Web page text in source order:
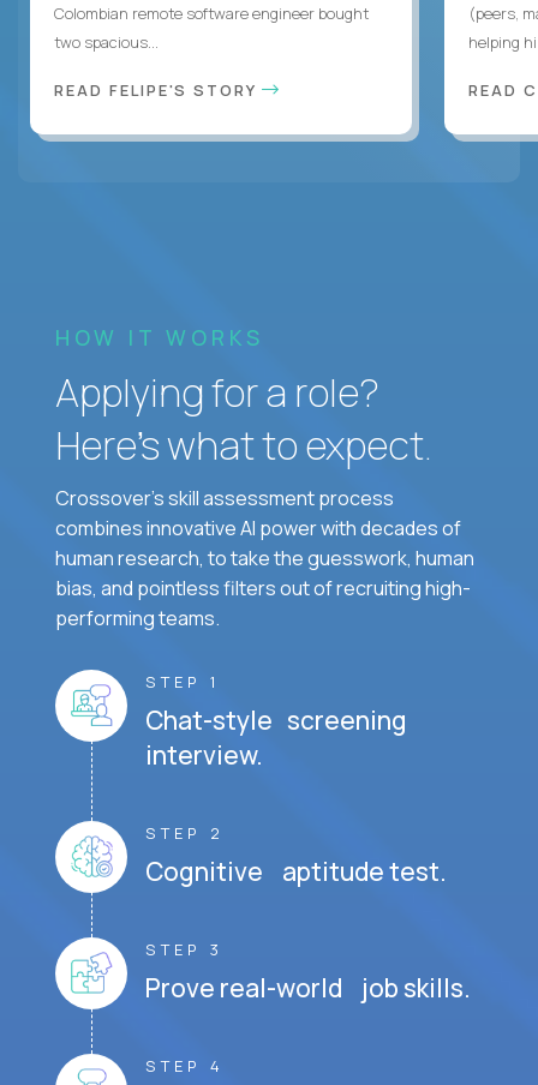
Colombian remote software engineer bought
two spacious...
READ FELIPE'S STORY
(peers,
helping
READ
HOW IT WORKS
Applying for a role?
Here’s what to expect.
Crossover's skill assessment process
combines innovative AI power with decades of
human research, to take the guesswork, human
bias, and pointless filters out of recruiting high-
performing teams.
STEP 1
Chat-style screening
interview.
STEP 2
Cognitive aptitude test.
STEP 3
Prove real-world job skills.
STEP 4